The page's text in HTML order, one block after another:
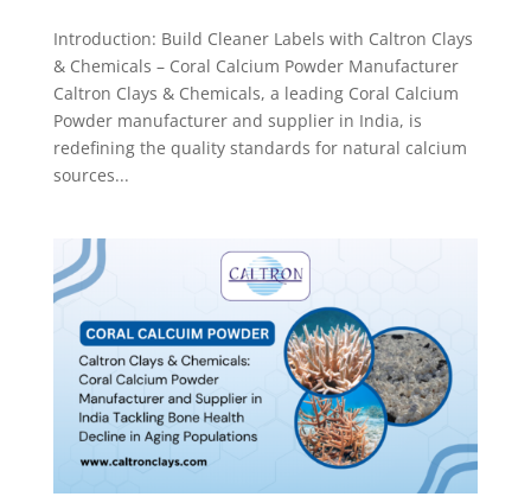
Introduction: Build Cleaner Labels with Caltron Clays
& Chemicals – Coral Calcium Powder Manufacturer
Caltron Clays & Chemicals, a leading Coral Calcium
Powder manufacturer and supplier in India, is
redefining the quality standards for natural calcium
sources...